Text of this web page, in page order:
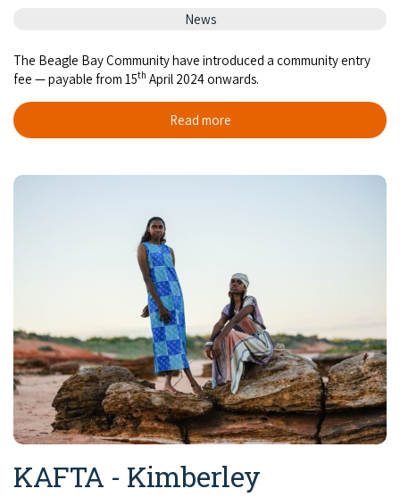
News
The Bea­gle Bay Com­mu­ni­ty have intro­duced a com­mu­ni­ty entry
fee — payable from 15th April 2024 onwards.
Read more
KAFTA - Kimberley